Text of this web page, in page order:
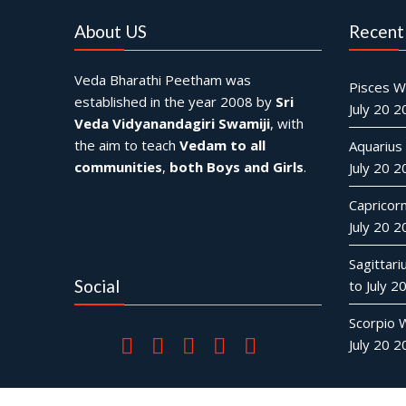
About US
Veda Bharathi Peetham was
established in the year 2008 by Sri
Veda Vidyanandagiri Swamiji, with
the aim to teachVedam to all
communities, both Boys and Girls.
Social
Pisces
July 20
July 20
July 20
to July
Scorpio
July 20